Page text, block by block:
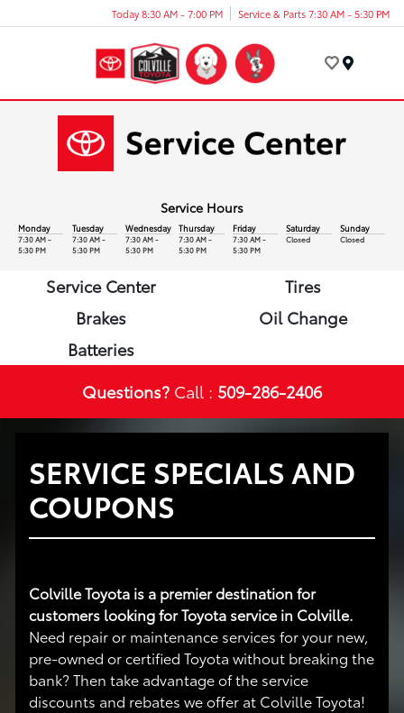
Today 8:30 AM - 7:00 PM Service & Parts 7:30 AM - 5:30 PM
Service Hours
Monday
7:30 AM -
5:30 PM
Tuesday
7:30 AM -
5:30 PM
Wednesday
7:30 AM -
5:30 PM
Thursday
7:30 AM -
5:30 PM
Friday
7:30 AM -
5:30 PM
Saturday
Closed
Sunday
Closed
Service Center
Tires
Brakes
Oil Change
Batteries
Questions? Call : 509-286-2406
SERVICE SPECIALS AND
COUPONS
Colville Toyota is a premier destination for
customers looking for Toyota service in Colville.
Need repair or maintenance services for your new,
pre-owned or certified Toyota without breaking the
bank? Then take advantage of the service
discounts and rebates we offer at Colville Toyota!